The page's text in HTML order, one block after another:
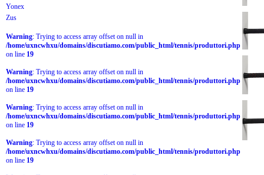
Yonex
Zus
Warning: Trying to access array offset on null in
/home/uxncwhxu/domains/discutiamo.com/public_html/tennis/produttori.php
on line 19
Warning: Trying to access array offset on null in
/home/uxncwhxu/domains/discutiamo.com/public_html/tennis/produttori.php
on line 19
Warning: Trying to access array offset on null in
/home/uxncwhxu/domains/discutiamo.com/public_html/tennis/produttori.php
on line 19
Warning: Trying to access array offset on null in
/home/uxncwhxu/domains/discutiamo.com/public_html/tennis/produttori.php
on line 19